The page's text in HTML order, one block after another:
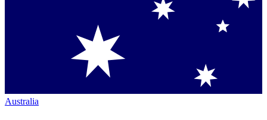
Australia